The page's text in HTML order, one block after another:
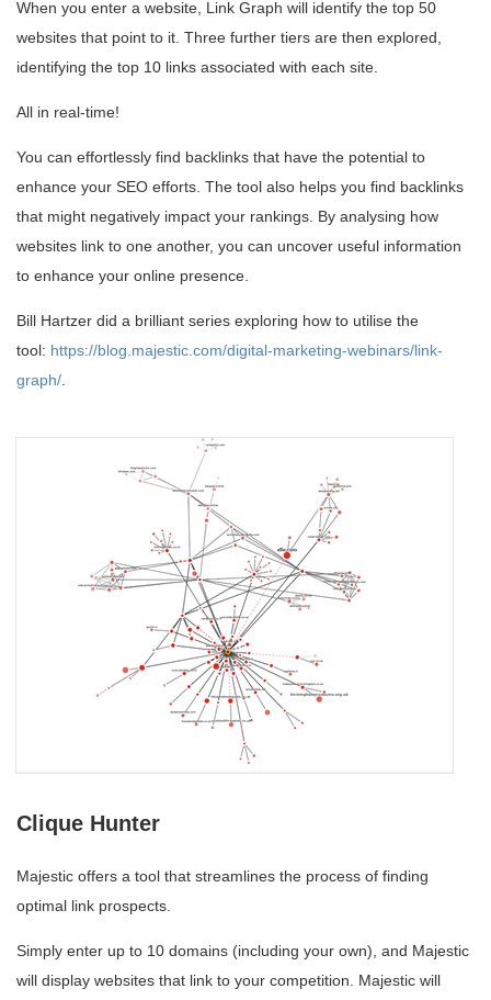
When you enter a website, Link Graph will identify the top 50
websites that point to it. Three further tiers are then explored,
identifying the top 10 links associated with each site.
All in real-time!
You can effortlessly find backlinks that have the potential to
enhance your SEO efforts. The tool also helps you find backlinks
that might negatively impact your rankings. By analysing how
websites link to one another, you can uncover useful information
to enhance your online presence.
Bill Hartzer did a brilliant series exploring how to utilise the
tool: https://blog.majestic.com/digital-marketing-webinars/link-
graph/
Clique Hunter
Majestic offers a tool that streamlines the process of finding
optimal link prospects.
Simply enter up to 10 domains (including your own), and Majestic
will display websites that link to your competition. Majestic will